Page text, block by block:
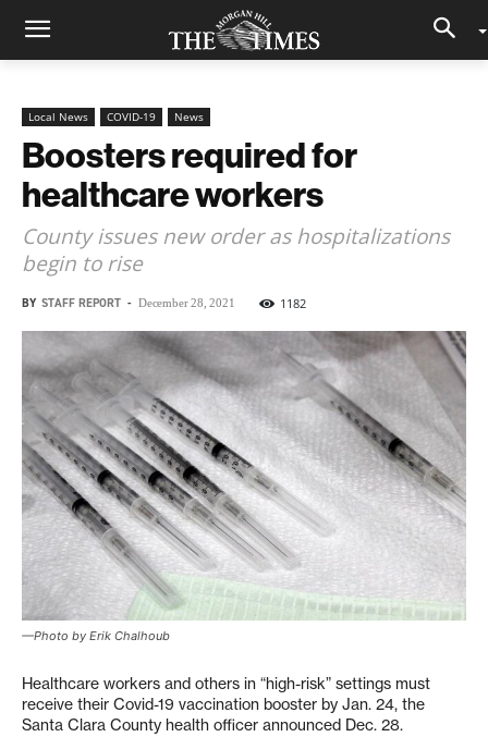
Local News COVID-19 News
Boosters required for
healthcare workers
County issues new order as hospitalizations
begin to rise
BY STAFF REPORT - December 28, 2021 1182
—Photo by Erik Chalhoub
Healthcare workers and others in “high-risk” settings must
receive their Covid-19 vaccination booster by Jan. 24, the
Santa Clara County health officer announced Dec. 28.